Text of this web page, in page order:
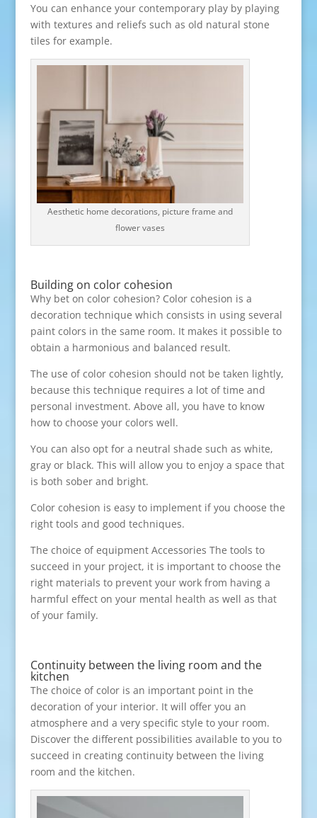
You can enhance your contemporary play by playing
with textures and reliefs such as old natural stone
tiles for example.
Aesthetic home decorations, picture frame and
flower vases
Building on color cohesion
Why bet on color cohesion? Color cohesion is a
decoration technique which consists in using several
paint colors in the same room. It makes it possible to
obtain a harmonious and balanced result.
The use of color cohesion should not be taken lightly,
because this technique requires a lot of time and
personal investment. Above all, you have to know
how to choose your colors well.
You can also opt for a neutral shade such as white,
gray or black. This will allow you to enjoy a space that
is both sober and bright.
Color cohesion is easy to implement if you choose the
right tools and good techniques.
The choice of equipment Accessories The tools to
succeed in your project, it is important to choose the
right materials to prevent your work from having a
harmful effect on your mental health as well as that
of your family.
Continuity between the living room and the
kitchen
The choice of color is an important point in the
decoration of your interior. It will offer you an
atmosphere and a very specific style to your room.
Discover the different possibilities available to you to
succeed in creating continuity between the living
room and the kitchen.